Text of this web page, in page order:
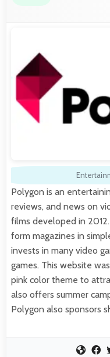
Polygon is an
reviews, and news on
films developed in
form magazines in
invests in many video
games. This website
pink color theme to
also offers summer
Polygon also sponsors